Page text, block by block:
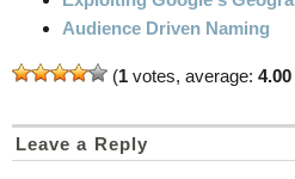
Audience Driven Naming
(1 votes, average: 4.00
Leave a Reply